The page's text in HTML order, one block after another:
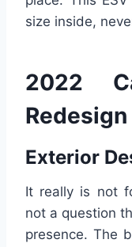
size inside,
2022
Redesign
Exterior
It really is not
not a question
presence. The